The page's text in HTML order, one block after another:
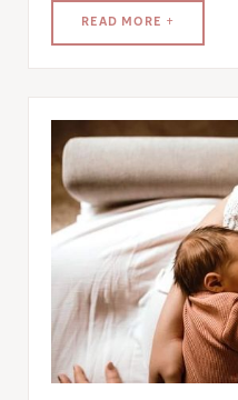
READ MORE +